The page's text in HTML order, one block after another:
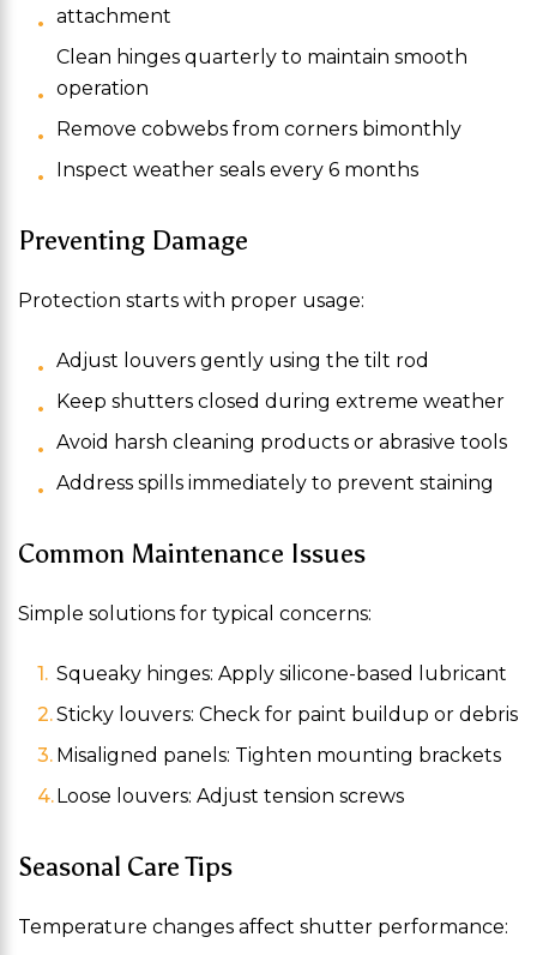
attachment
Clean hinges quarterly to maintain smooth
operation
Remove cobwebs from corners bimonthly
Inspect weather seals every 6 months
Preventing Damage
Protection starts with proper usage:
Adjust louvers gently using the tilt rod
Keep shutters closed during extreme weather
Avoid harsh cleaning products or abrasive tools
Address spills immediately to prevent staining
Common Maintenance Issues
Simple solutions for typical concerns:
Squeaky hinges: Apply silicone-based lubricant
Sticky louvers: Check for paint buildup or debris
Misaligned panels: Tighten mounting brackets
Loose louvers: Adjust tension screws
Seasonal Care Tips
Temperature changes affect shutter performance: